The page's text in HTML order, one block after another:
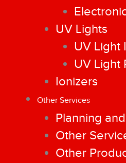
UV Lights
UV Light
UV Light
Ionizers
Other Services
Planning
Other
Other